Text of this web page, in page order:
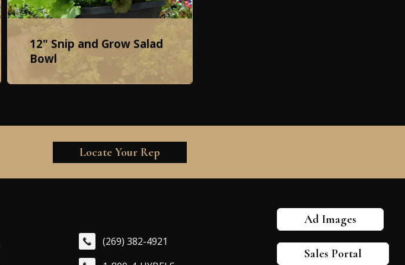
12" Snip and Grow Salad
Bowl
Locate Your Rep
(269) 382-4921
Ad Images
Sales Portal